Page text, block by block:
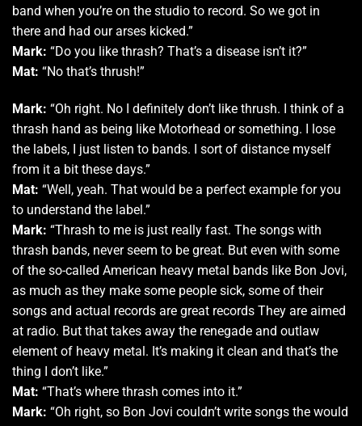
band when you’re on the studio to record. So we got in
there and had our arses kicked.”
Mark: “Do you like thrash? That’s a disease isn’t it?”
Mat: “No that’s thrush!”
Mark: “Oh right. No I definitely don’t like thrush. I think of a
thrash hand as being like Motorhead or something. I lose
the labels, I just listen to bands. I sort of distance myself
from it a bit these days.”
Mat: “Well, yeah. That would be a perfect example for you
to understand the label.”
Mark: “Thrash to me is just really fast. The songs with
thrash bands, never seem to be great. But even with some
of the so-called American heavy metal bands like Bon Jovi,
as much as they make some people sick, some of their
songs and actual records are great records They are aimed
at radio. But that takes away the renegade and outlaw
element of heavy metal. It’s making it clean and that’s the
thing I don’t like.”
Mat: “That’s where thrash comes into it.”
Mark: “Oh right, so Bon Jovi couldn’t write songs the would